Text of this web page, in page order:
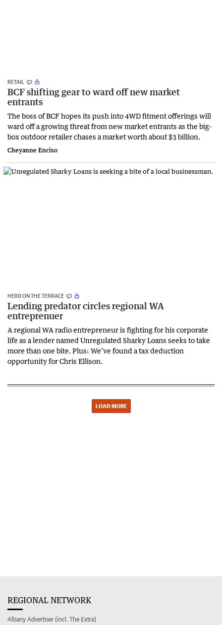
RETAIL
BCF shifting gear to ward off new market
entrants
The boss of BCF hopes its push into 4WD fitment offerings will
ward off a growing threat from new market entrants as the big-
box outdoor retailer chases a market worth about $3 billion.
Cheyanne Enciso
HERD ON THE TERRACE
Lending predator circles regional WA
entreprenuer
A regional WA radio entrepreneur is fighting for his corporate
life as a lender named Unregulated Sharky Loans seeks to take
more than one bite. Plus: We’ve found a tax deduction
opportunity for Chris Ellison.
LOAD MORE
REGIONAL NETWORK
Albany Advertiser (incl. The Extra)